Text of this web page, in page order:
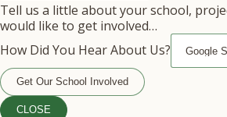
Tell us a little about your school,
would like to get involved…
How Did You Hear About Us?
Get Our School Involved
CLOSE